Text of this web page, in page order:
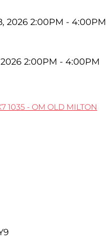
2026 2:00PM - 4:00PM
2:00PM - 4:00PM
1035 - OM OLD MILTON